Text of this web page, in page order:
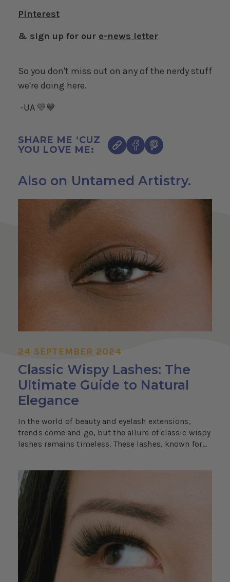
Pinterest
& sign up for our e-news letter
So you don't miss out on any of the nerdy stuff
we're doing here.
-UA 💛💙
SHARE ME ‘CUZ
YOU LOVE ME:
Also on Untamed Artistry.
24 SEPTEMBER 2024
Classic Wispy Lashes: The
Ultimate Guide to Natural
Elegance
In the world of beauty and eyelash extensions,
trends come and go, but the allure of classic wispy
lashes remains timeless. These lashes, known for...